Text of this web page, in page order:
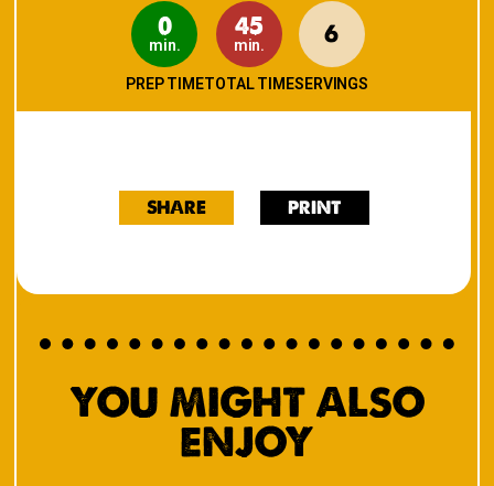
0
min.
PREP TIME
45
min.
TOTAL TIME
6
SERVINGS
SHARE PRINT
YOU MIGHT ALSO
ENJOY